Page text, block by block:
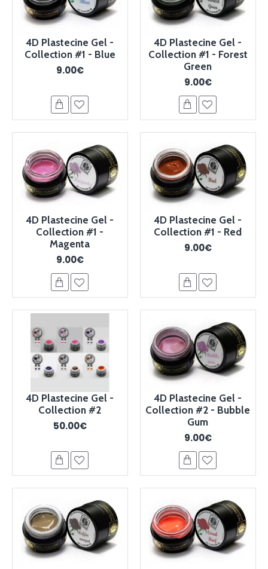
4D Plastecine Gel -
Collection #1 - Blue
9.00€
4D Plastecine Gel -
Collection #1 - Forest
Green
9.00€
4D Plastecine Gel -
Collection #1 -
Magenta
9.00€
4D Plastecine Gel -
Collection #1 - Red
9.00€
4D Plastecine Gel -
Collection #2
50.00€
4D Plastecine Gel -
Collection #2 - Bubble
Gum
9.00€